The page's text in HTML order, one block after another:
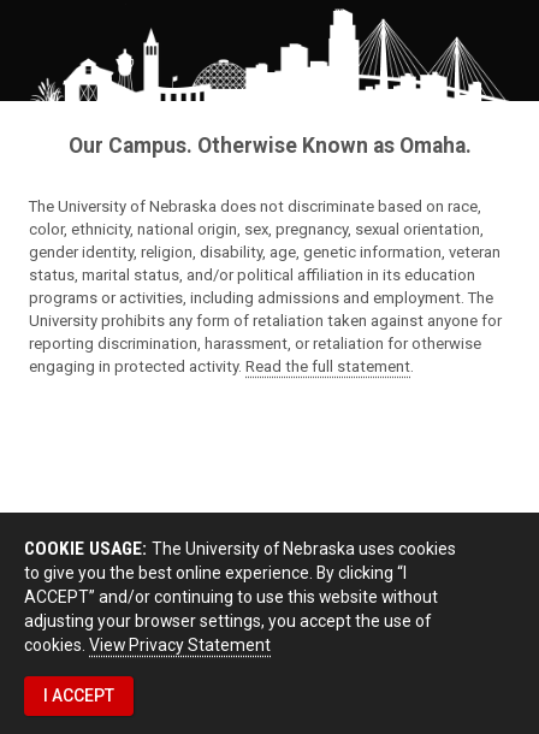
Our Campus. Otherwise Known as Omaha.
The University of Nebraska does not discriminate based on race,
color, ethnicity, national origin, sex, pregnancy, sexual orientation,
gender identity, religion, disability, age, genetic information, veteran
status, marital status, and/or political affiliation in its education
programs or activities, including admissions and employment. The
University prohibits any form of retaliation taken against anyone for
reporting discrimination, harassment, or retaliation for otherwise
engaging in protected activity. Read the full statement.
COOKIE USAGE: The University of Nebraska uses cookies
to give you the best online experience. By clicking “I
ACCEPT” and/or continuing to use this website without
adjusting your browser settings, you accept the use of
cookies. View Privacy Statement
I ACCEPT